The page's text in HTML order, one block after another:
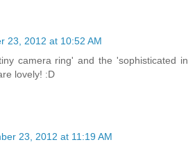
23, 2012 at 10:52 AM
camera ring' and the 'sophisticated in
lovely! :D
23, 2012 at 11:19 AM